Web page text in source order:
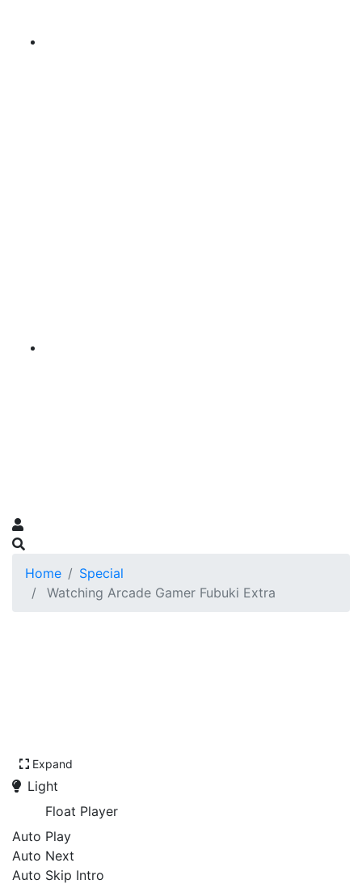
Home
Special
Watching Arcade Gamer Fubuki Extra
Expand
Light
Float Player
Auto Play
Auto Next
Auto Skip Intro